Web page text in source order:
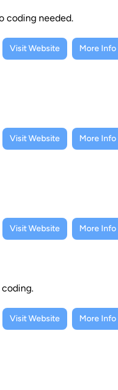
coding needed.
Visit Website More Info
Visit Website More Info
Visit Website More Info
Visit Website More Info